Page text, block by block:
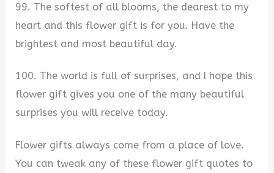
99. The softest of all blooms, the dearest to my
heart and this flower gift is for you. Have the
brightest and most beautiful day.
100. The world is full of surprises, and I hope this
flower gift gives you one of the many beautiful
surprises you will receive today.
Flower gifts always come from a place of love.
You can tweak any of these flower gift quotes to